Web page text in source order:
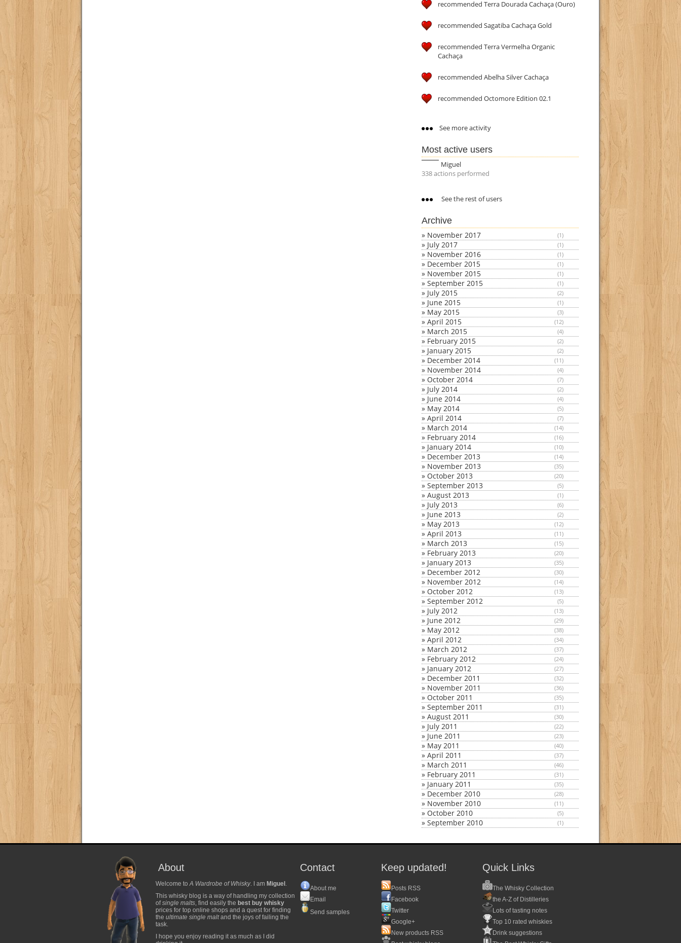
recommended Terra Dourada Cachaça (Ouro)
recommended Sagatiba Cachaça Gold
recommended Terra Vermelha Organic
Cachaça
recommended Abelha Silver Cachaça
recommended Octomore Edition 02.1
See more activity
Most active users
Miguel
338 actions performed
See the rest of users
Archive
» November 2017 (1)
» July 2017 (1)
» November 2016 (1)
» December 2015 (1)
» November 2015 (1)
» September 2015 (1)
» July 2015 (2)
» June 2015 (1)
» May 2015 (3)
» April 2015 (12)
» March 2015 (4)
» February 2015 (2)
» January 2015 (2)
» December 2014 (11)
» November 2014 (4)
» October 2014 (7)
» July 2014 (2)
» June 2014 (4)
» May 2014 (5)
» April 2014 (7)
» March 2014 (14)
» February 2014 (16)
» January 2014 (10)
» December 2013 (14)
» November 2013 (35)
» October 2013 (20)
» September 2013 (5)
» August 2013 (1)
» July 2013 (6)
» June 2013 (2)
» May 2013 (12)
» April 2013 (11)
» March 2013 (15)
» February 2013 (20)
» January 2013 (35)
» December 2012 (30)
» November 2012 (14)
» October 2012 (13)
» September 2012 (5)
» July 2012 (13)
» June 2012 (29)
» May 2012 (38)
» April 2012 (34)
» March 2012 (37)
» February 2012 (24)
» January 2012 (27)
» December 2011 (32)
» November 2011 (36)
» October 2011 (35)
» September 2011 (31)
» August 2011 (30)
» July 2011 (22)
» June 2011 (23)
» May 2011 (40)
» April 2011 (37)
» March 2011 (46)
» February 2011 (31)
» January 2011 (35)
» December 2010 (28)
» November 2010 (11)
» October 2010 (5)
» September 2010 (1)
About
Welcome toA Wardrobe of Whisky. I am Miguel .
This whisky blog is a way of handling my collection
ofsingle malts, find easily the best buy whisky
prices for top online shops and a quest for finding
the ultimate single maltand the joys of failing the
task.
I hope you enjoy reading it as much as I did
Contact
About me
Email
Send samples
Keep updated!
Posts RSS
Facebook
Twitter
Google+
New products RSS
Quick Links
The Whisky Collection
the A-Z of Distilleries
Lots of tasting notes
Top 10 rated whiskies
Drink suggestions